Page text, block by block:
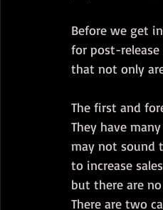
Before we get
for post-
that not only
The first and
They have
may not sound
to increase
but there are
There are two